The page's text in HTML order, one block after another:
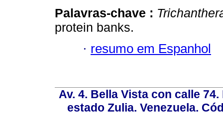
Palavras-chave :
protein banks.
· resumo em Espanhol
Av. 4. Bella Vista con calle
estado Zulia. Venezuela.